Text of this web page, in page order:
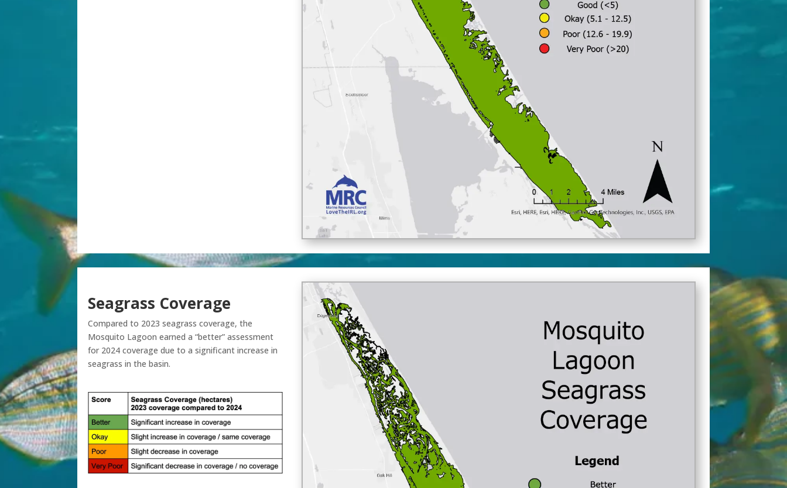
Seagrass Coverage
Compared to 2023 seagrass coverage, the
Mosquito Lagoon earned a “better” assessment
for 2024 coverage due to a significant increase in
seagrass in the basin.